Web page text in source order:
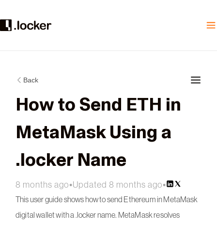
Back
How to Send ETH in
MetaMask Using a
.locker Name
8 months ago•Updated 8 months ago•
This user guide shows how to send Ethereum in MetaMask
digital wallet with a .locker name. MetaMask resolves